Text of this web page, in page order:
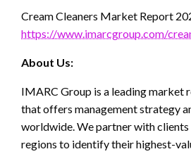
Cream Cleaners Market Report
https://www.imarcgroup.com/
About Us:
IMARC Group is a leading market
that offers management strategy
worldwide. We partner with clients
regions to identify their highest-